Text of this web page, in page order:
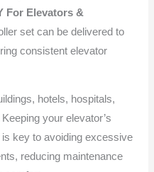
For Elevators &
set can be delivered to
consistent elevator
hotels, hospitals,
your elevator’s
key to avoiding excessive
reducing maintenance